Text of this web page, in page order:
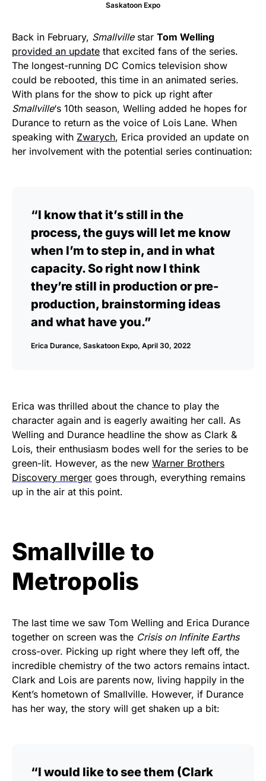
Saskatoon Expo
Back in February, Smallvillestar Tom Welling
provided an update that excited fans of the series.
The longest-running DC Comics television show
could be rebooted, this time in an animated series.
With plans for the show to pick up right after
Smallville‘s 10th season, Welling added he hopes for
Durance to return as the voice of Lois Lane. When
speaking with Zwarych, Erica provided an update on
her involvement with the potential series continuation:
“I know that it’s still in the
process, the guys will let me know
when I’m to step in, and in what
capacity. So right now I think
they’re still in production or pre-
production, brainstorming ideas
and what have you.”
Erica Durance, Saskatoon Expo, April 30, 2022
Erica was thrilled about the chance to play the
character again and is eagerly awaiting her call. As
Welling and Durance headline the show as Clark &
Lois, their enthusiasm bodes well for the series to be
green-lit. However, as the new Warner Brothers
Discovery merger goes through, everything remains
up in the air at this point.
Smallville to
Metropolis
The last time we saw Tom Welling and Erica Durance
together on screen was the Crisis on Infinite Earths
cross-over. Picking up right where they left off, the
incredible chemistry of the two actors remains intact.
Clark and Lois are parents now, living happily in the
Kent’s hometown of Smallville. However, if Durance
has her way, the story will get shaken up a bit:
“I would like to see them (Clark